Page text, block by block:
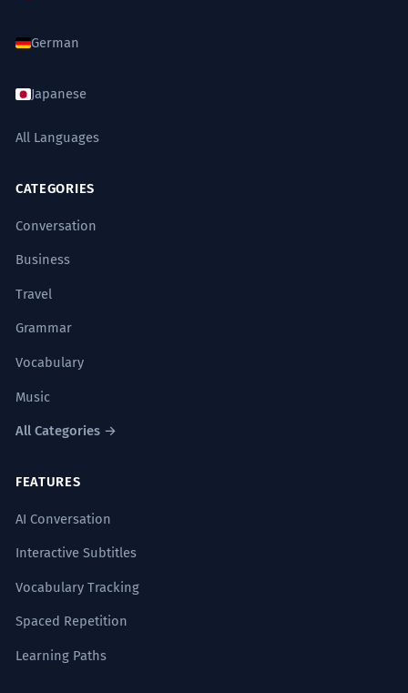
German
Japanese
All Languages
CATEGORIES
Conversation
Business
Travel
Grammar
Vocabulary
Music
All Categories →
FEATURES
AI Conversation
Interactive Subtitles
Vocabulary Tracking
Spaced Repetition
Learning Paths